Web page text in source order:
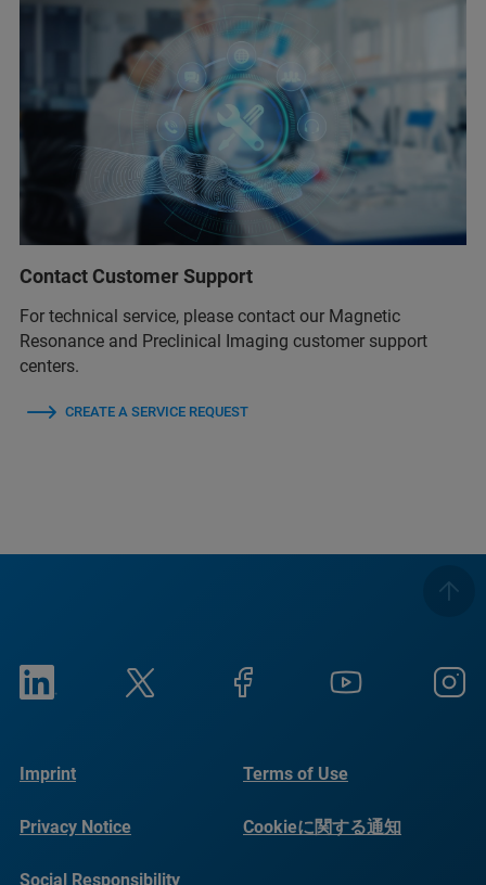
Contact Customer Support
For technical service, please contact our Magnetic
Resonance and Preclinical Imaging customer support
centers.
CREATE A SERVICE REQUEST
Imprint Terms of Use
Privacy Notice Cookieに関する通知
Social Responsibility